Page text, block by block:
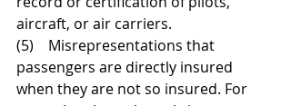
aircraft, or air carriers.
(5)    Misrepresentations that
passengers are directly insured
when they are not so insured. For